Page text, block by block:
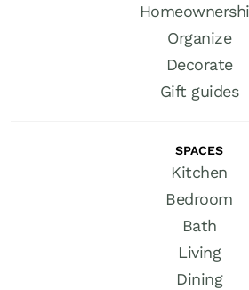
Organize
Decorate
Gift guides
SPACES
Kitchen
Bedroom
Bath
Living
Dining